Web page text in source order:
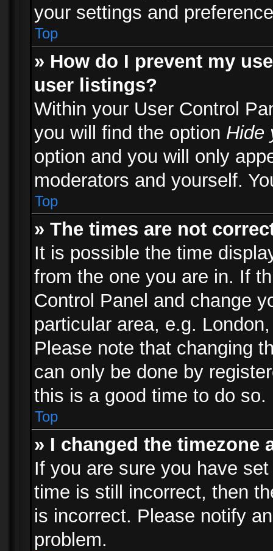
your settings and
Top
» How do I prevent my
user listings?
Within your User Control
you will find the option Hide
option and you will only
moderators and yourself.
Top
» The times are not
It is possible the time
from the one you are in. If
Control Panel and change
particular area, e.g.
Please note that changing
can only be done by
this is a good time to do so.
Top
» I changed the
If you are sure you have
time is still incorrect, then
is incorrect. Please notify
problem.